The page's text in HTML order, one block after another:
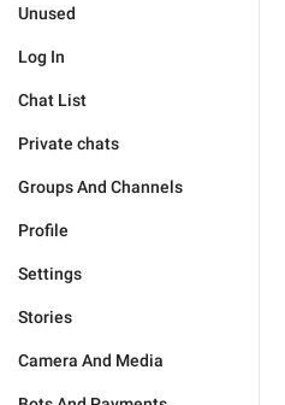
Unused
Log In
Chat List
Private chats
Groups And Channels
Profile
Settings
Stories
Camera And Media